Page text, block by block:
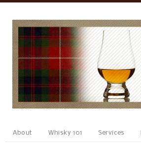
About Whisky 101 Services